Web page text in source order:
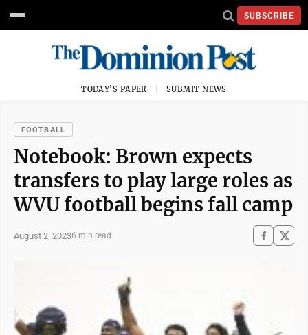
SUBSCRIBE
TODAY'S PAPER SUBMIT NEWS
FOOTBALL
Notebook: Brown expects
transfers to play large roles as
WVU football begins fall camp
August 2, 20236 min read